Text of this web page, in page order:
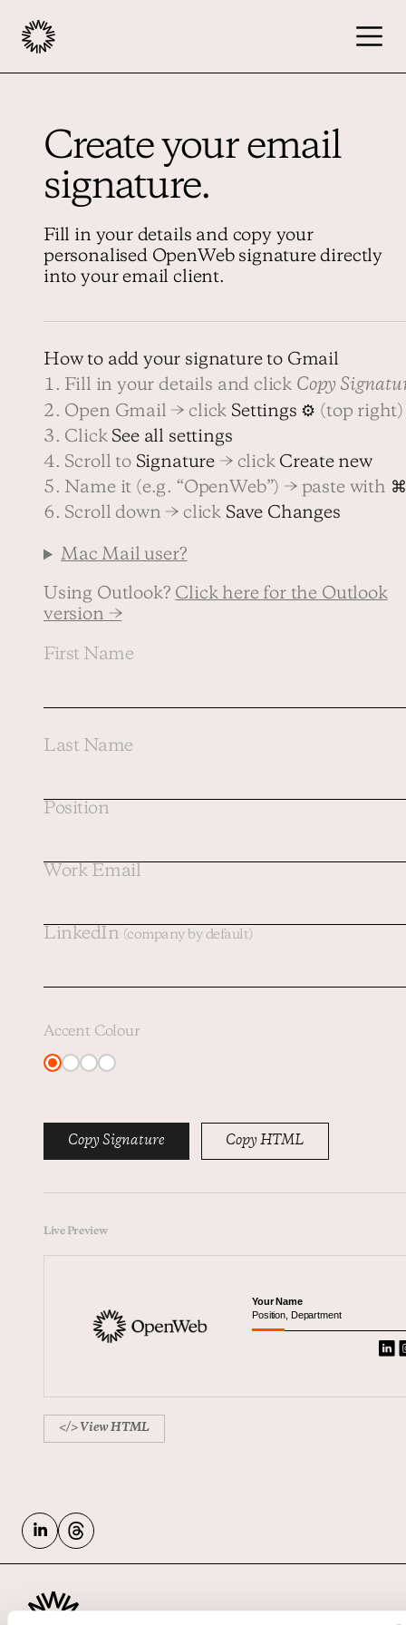
Advertisers
Podcast
About
Contact us
Create your email
signature.
Fill in your details and copy your
personalised OpenWeb signature directly
into your email client.
How to add your signature to Gmail
1. Fill in your details and click Copy
2. Open Gmail → click Settings ⚙ (top right)
3. Click See all settings
4. Scroll to Signature → click Create new
5. Name it (e.g. “OpenWeb”) → paste with
6. Scroll down → click Save Changes
Mac Mail user?
Using Outlook? Click here for the Outlook
version →
First Name
Last Name
Position
Work Email
LinkedIn (company by default)
Accent Colour
Copy Signature Copy HTML
Live Preview
Your Name
Position, Department
</> View HTML